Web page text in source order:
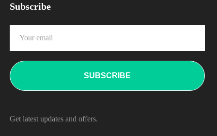
Subscribe
Get latest updates and offers.